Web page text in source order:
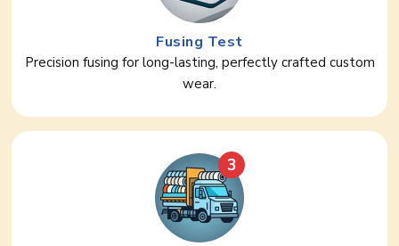
Fusing Test
Precision fusing for long-lasting, perfectly crafted custom
wear.
3